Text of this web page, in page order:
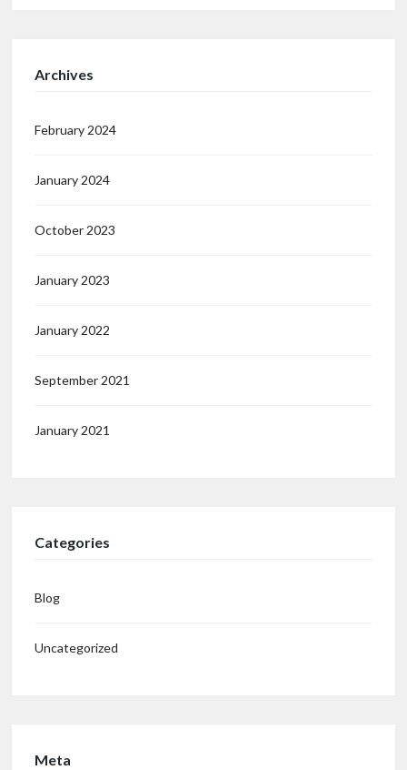
Archives
February 2024
January 2024
October 2023
January 2023
January 2022
September 2021
January 2021
Categories
Blog
Uncategorized
Meta